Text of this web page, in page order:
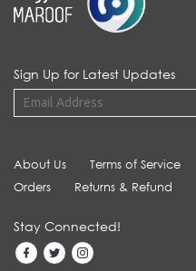
Sign Up for Latest Updates
About Us Terms of Service
Orders
Returns & Refund
Stay Connected!